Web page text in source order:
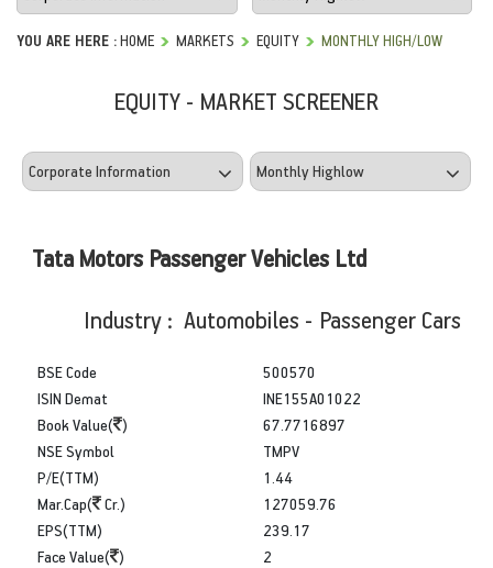
YOU ARE HERE :HOME MARKETS EQUITY MONTHLY HIGH/LOW
EQUITY - MARKET SCREENER
Tata Motors Passenger Vehicles Ltd
Industry : Automobiles - Passenger Cars
BSE Code
ISIN Demat
Book Value( )
500570
INE155A01022
67.7716897
NSE Symbol
P/E(TTM)
Mar.Cap(
Cr.)
TMPV
1.44
127059.76
EPS(TTM)
Face Value( )
239.17
2